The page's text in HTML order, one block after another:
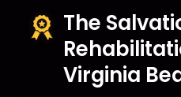
The
Virginia